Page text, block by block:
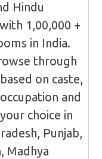
Hindu
1,00,000 +
in India.
through
on caste,
and
choice in
Punjab,
Madhya